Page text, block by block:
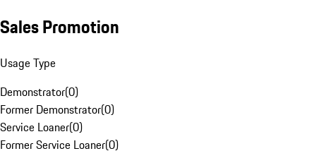
Sales Promotion
Usage Type
Demonstrator(0)
Former Demonstrator(0)
Service Loaner(0)
Former Service Loaner(0)